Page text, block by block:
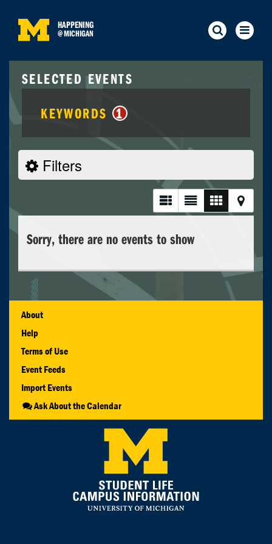
HAPPENING
@MICHIGAN
SELECTED EVENTS
KEYWORDS 1
Filters
Sorry, there are no events to show
About
Help
Terms of Use
Event Feeds
Import Events
Ask About the Calendar